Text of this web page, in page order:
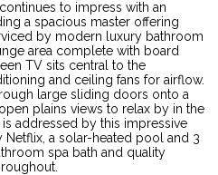
to impress with an
a spacious master offering
by modern luxury bathroom
area complete with board
TV sits central to the
and ceiling fans for airflow.
large sliding doors onto a
plains views to relax by in the
addressed by this impressive
a solar-heated pool and 3
spa bath and quality